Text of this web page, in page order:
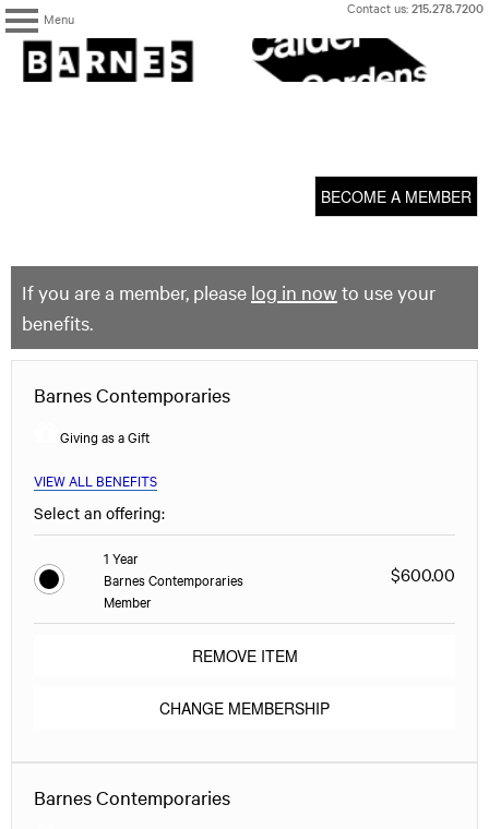
Menu
Skip
content
Contact us:215.278.7200
The
Barnes
Foundation
BECOME A MEMBER
If you are a member, please log in now to use your
benefits.
Barnes Contemporaries
Giving as a Gift
VIEW ALL BENEFITS
Select an offering:
1 Year
Barnes Contemporaries
Member
$600.00
REMOVE ITEM
CHANGE MEMBERSHIP
Barnes Contemporaries